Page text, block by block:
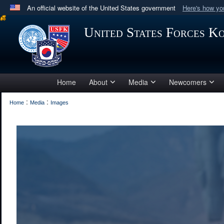
An official website of the United States government Here's how
Official websites use .mil
A .milwebsite belongs to an official U.S. Department
in the United States.
United States Forces
Home About Media Newcomers
Home : Media : Images